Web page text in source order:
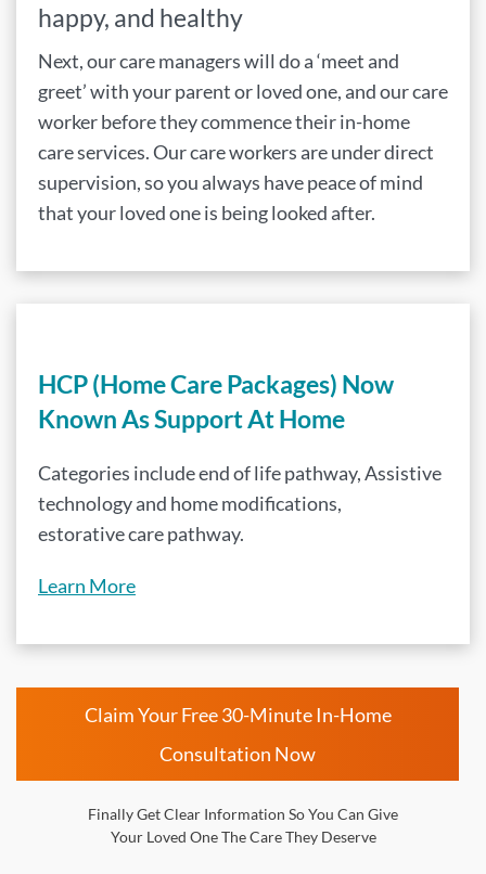
happy, and healthy
Next, our care managers will do a ‘meet and
greet’ with your parent or loved one, and our care
worker before they commence their in-home
care services. Our care workers are under direct
supervision, so you always have peace of mind
that your loved one is being looked after.
HCP (Home Care Packages) Now
Known As Support At Home
Categories include end of life pathway, Assistive
technology and home modifications,
estorative care pathway.
Learn More
Claim Your Free 30-Minute In-Home
Consultation Now
Finally Get Clear Information So You Can Give
Your Loved One The Care They Deserve